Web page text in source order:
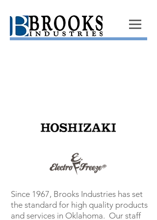
Since 1967, Brooks Industries has set
the standard for high quality products
and services in Oklahoma. Our staff